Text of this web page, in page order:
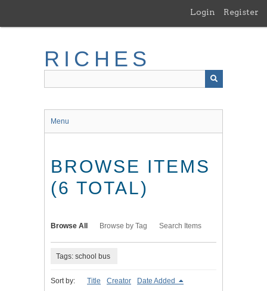
main
Login Register
RICHES
Menu
BROWSE ITEMS
(6 TOTAL)
Browse All Browse by Tag Search Items
Tags: school bus
Sort by: Title Creator Date Added